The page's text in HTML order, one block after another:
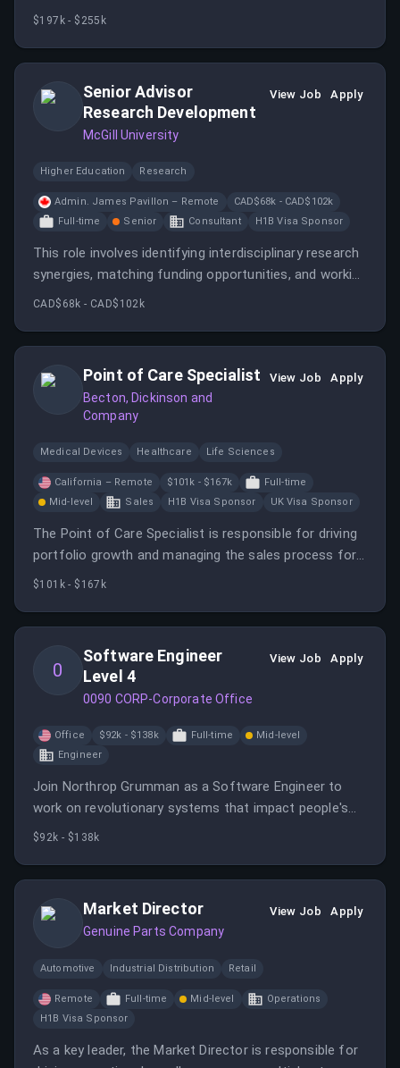
accountable business lead powering one of dentsu’s
$197k - $255k
Senior Advisor
Research Development
McGill University
View Job Apply
Higher Education Research
Admin. James Pavillon – Remote
CAD$68k - CAD$102k
Full-time
Senior Consultant H1B Visa Sponsor
This role involves identifying interdisciplinary research
synergies, matching funding opportunities, and working
with faculty teams to submit competitive funding
CAD$68k - CAD$102k
Point of Care Specialist
Becton, Dickinson and
Company
View Job Apply
Medical Devices Healthcare Life Sciences
California – Remote $101k - $167k
Full-time
Mid-level
Sales H1B Visa Sponsor UK Visa Sponsor
The Point of Care Specialist is responsible for driving
portfolio growth and managing the sales process for
arterial blood gas products within a designated region.
$101k - $167k
0
Software Engineer
Level 4
0090 CORP-Corporate Office
View Job Apply
Office $92k - $138k Full-time
Mid-level
Engineer
Join Northrop Grumman as a Software Engineer to
work on revolutionary systems that impact people's
lives.
$92k - $138k
Market Director
Genuine Parts Company
View Job Apply
Automotive Industrial Distribution Retail
Remote Full-time Mid-level
Operations
H1B Visa Sponsor
As a key leader, the Market Director is responsible for